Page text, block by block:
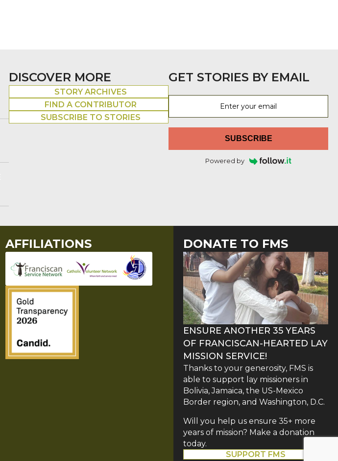
DISCOVER MORE
STORY ARCHIVES
FIND A CONTRIBUTOR
SUBSCRIBE TO STORIES
GET STORIES BY EMAIL
SUBSCRIBE
Powered by
AFFILIATIONS DONATE TO FMS
ENSURE ANOTHER 35 YEARS
OF FRANCISCAN-HEARTED LAY
MISSION SERVICE!
Thanks to your generosity, FMS is
able to support lay missioners in
Bolivia, Jamaica, the US-Mexico
Border region, and Washington, D.C.
Will you help us ensure 35+ more
years of mission? Make a donation
today.
SUPPORT FMS